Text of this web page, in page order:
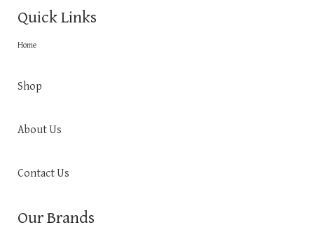
Quick Links
Home
Shop
About Us
Contact Us
Our Brands